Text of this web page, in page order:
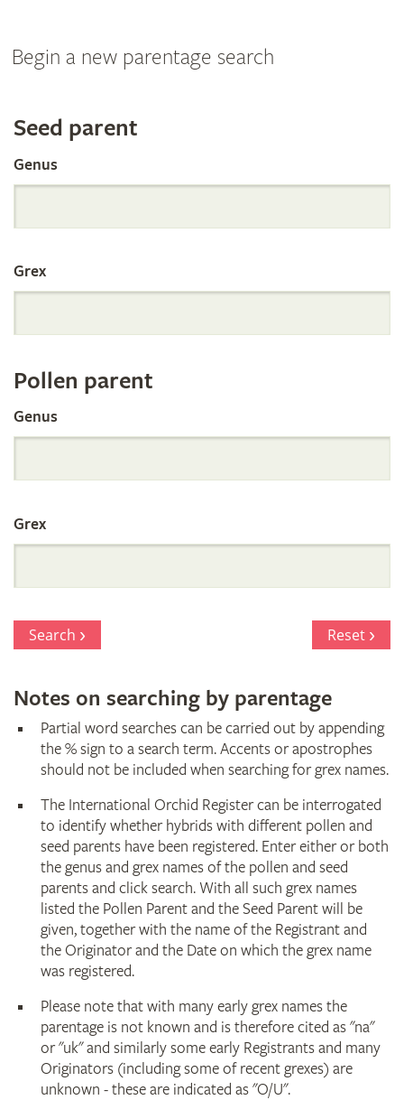
Begin a new parentage search
Search
the
International
Orchid
Register
by
Parentage
Seed parent
Genus
Grex
Pollen parent
Genus
Grex
Search Reset
Notes on searching by parentage
Partial word searches can be carried out by appending
the % sign to a search term. Accents or apostrophes
should not be included when searching for grex names.
The International Orchid Register can be interrogated
to identify whether hybrids with different pollen and
seed parents have been registered. Enter either or both
the genus and grex names of the pollen and seed
parents and click search. With all such grex names
listed the Pollen Parent and the Seed Parent will be
given, together with the name of the Registrant and
the Originator and the Date on which the grex name
was registered.
Please note that with many early grex names the
parentage is not known and is therefore cited as "na"
or "uk" and similarly some early Registrants and many
Originators (including some of recent grexes) are
unknown - these are indicated as "O/U".